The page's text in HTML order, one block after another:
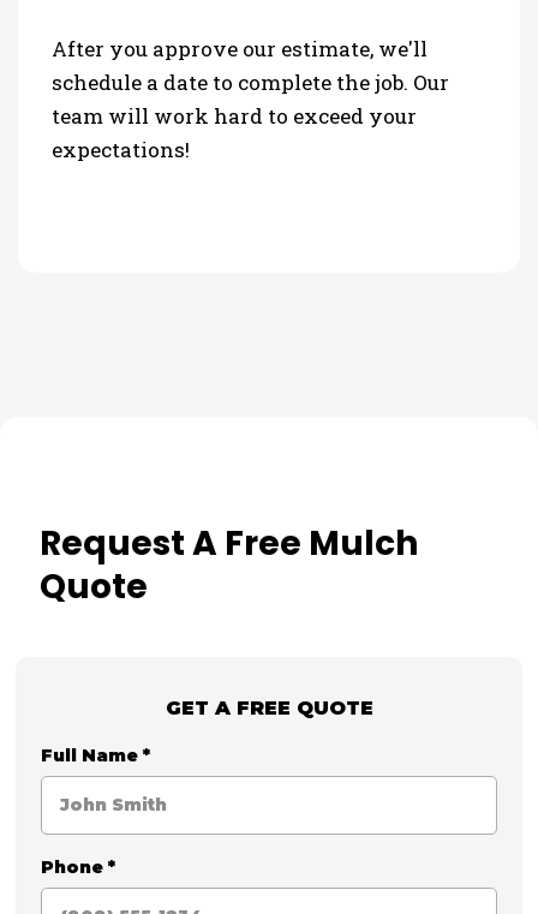
After you approve our estimate, we'll
schedule a date to complete the job. Our
team will work hard to exceed your
expectations!
Request A Free Mulch
Quote
GET A FREE QUOTE
Full Name *
Phone *